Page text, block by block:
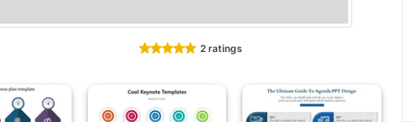
2 ratings